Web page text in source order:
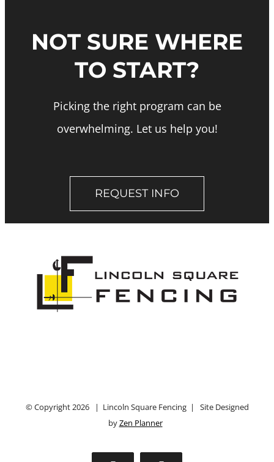
NOT SURE WHERE
TO START?
Picking the right program can be
overwhelming. Let us help you!
REQUEST INFO
© Copyright2026 | Lincoln Square Fencing | Site Designed
byZen Planner